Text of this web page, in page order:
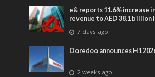
e& reports 11.6% increase
revenue to AED 38.1 billion
7 days ago
Ooredoo announces H1
2 weeks ago